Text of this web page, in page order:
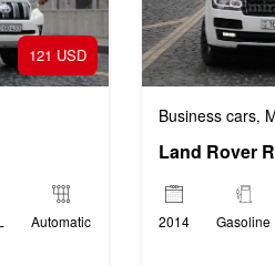
121 USD
Automatic
Business cars,
2014 Gasoline